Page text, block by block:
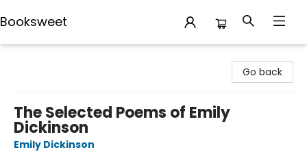
Booksweet
Go back
The Selected Poems of Emily
Dickinson
Emily Dickinson